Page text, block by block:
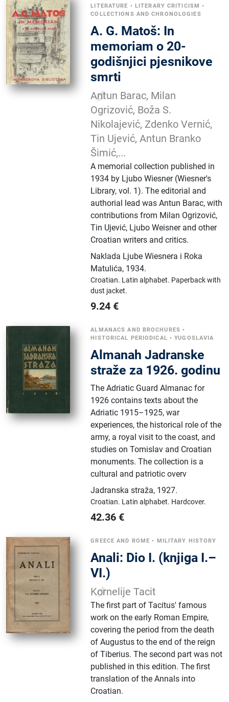
LITERATURE • LITERARY CRITICISM •
COLLECTIONS AND CHRONOLOGIES
A. G. Matoš: In
memoriam o 20-
godišnjici pjesnikove
smrti
Antun Barac, Milan
Ogrizović, Boža S.
Nikolajević, Zdenko Vernić,
Tin Ujević, Antun Branko
Šimić,...
A memorial collection published in
1934 by Ljubo Wiesner (Wiesner's
Library, vol. 1). The editorial and
authorial lead was Antun Barac, with
contributions from Milan Ogrizović,
Tin Ujević, Ljubo Weisner and other
Croatian writers and critics.
Naklada Ljube Wiesnera i Roka
Matulića, 1934.
Croatian. Latin alphabet. Paperback with
dust jacket.
9.24 €
ALMANACS AND BROCHURES •
HISTORICAL PERIODICAL •YUGOSLAVIA
Almanah Jadranske
straže za 1926. godinu
The Adriatic Guard Almanac for
1926 contains texts about the
Adriatic 1915–1925, war
experiences, the historical role of the
army, a royal visit to the coast, and
studies on Tomislav and Croatian
monuments. The collection is a
cultural and patriotic overv
Jadranska straža, 1927.
Croatian. Latin alphabet. Hardcover.
42.36 €
GREECE AND ROME • MILITARY HISTORY
Anali: Dio I. (knjiga I.–
VI.)
Kornelije Tacit
The first part of Tacitus' famous
work on the early Roman Empire,
covering the period from the death
of Augustus to the end of the reign
of Tiberius. The second part was not
published in this edition. The first
translation of the Annals into
Croatian.